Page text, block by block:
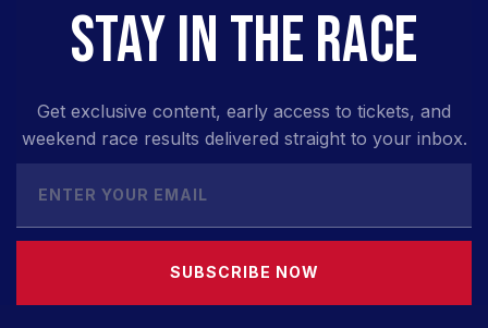
STAY IN THE RACE
Get exclusive content, early access to tickets, and
weekend race results delivered straight to your inbox.
SUBSCRIBE NOW